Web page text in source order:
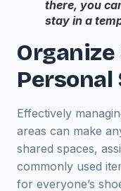
there, you
stay in a
Personal
Effectively
areas can make
shared spaces,
commonly used
for everyone’s